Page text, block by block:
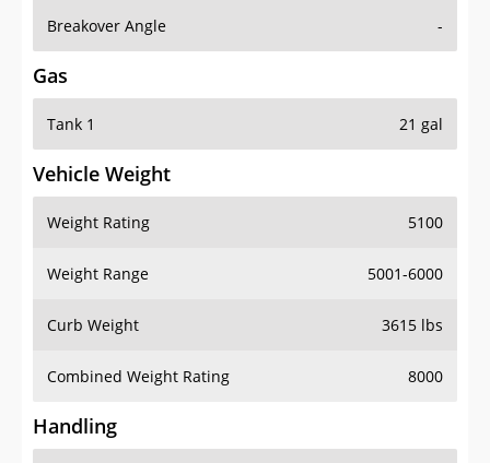
Breakover Angle -
Gas
Tank 1 21 gal
Vehicle Weight
Weight Rating 5100
Weight Range 5001-6000
Curb Weight 3615 lbs
Combined Weight Rating 8000
Handling